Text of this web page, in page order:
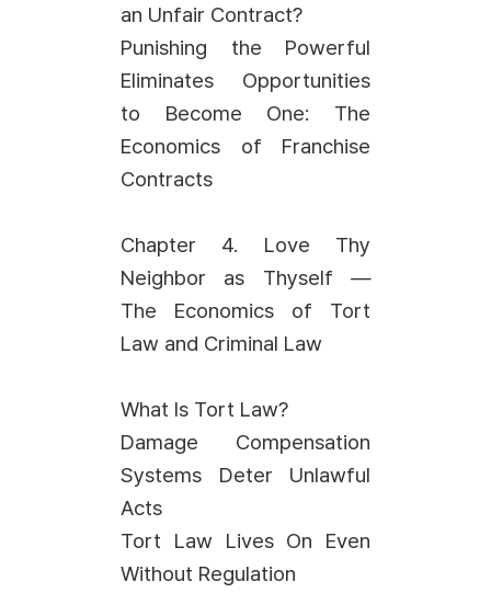
an Unfair Contract?
Punishing the Powerful
Eliminates Opportunities
to Become One: The
Economics of Franchise
Contracts
Chapter 4. Love Thy
Neighbor as Thyself —
The Economics of Tort
Law and Criminal Law
What Is Tort Law?
Damage Compensation
Systems Deter Unlawful
Acts
Tort Law Lives On Even
Without Regulation